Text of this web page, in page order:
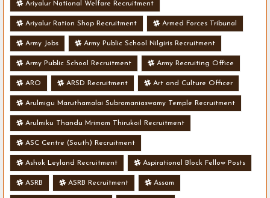
Ariyalur National Welfare Recruitment
Ariyalur Ration Shop Recruitment Armed Forces Tribunal
Army Jobs Army Public School Nilgiris Recruitment
Army Public School Recruitment Army Recruiting Office
ARO ARSD Recruitment Art and Culture Officer
Arulmigu Maruthamalai Subramaniaswamy Temple Recruitment
Arulmiku Thandu Mrimam Thirukoil Recruitment
ASC Centre (South) Recruitment
Ashok Leyland Recruitment Aspirational Block Fellow Posts
ASRB ASRB Recruitment Assam